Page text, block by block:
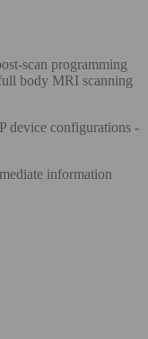
scan programming
body MRI scanning
configurations -
information